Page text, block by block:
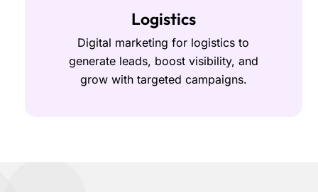
Logistics
Digital marketing for logistics to
generate leads, boost visibility, and
grow with targeted campaigns.